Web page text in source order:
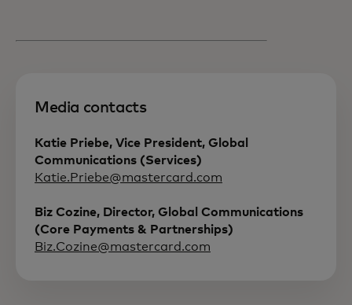
Media contacts
Katie Priebe, Vice President, Global
Communications (Services)
Katie.Priebe@mastercard.com
Biz Cozine, Director, Global Communications
(Core Payments & Partnerships)
Biz.Cozine@mastercard.com